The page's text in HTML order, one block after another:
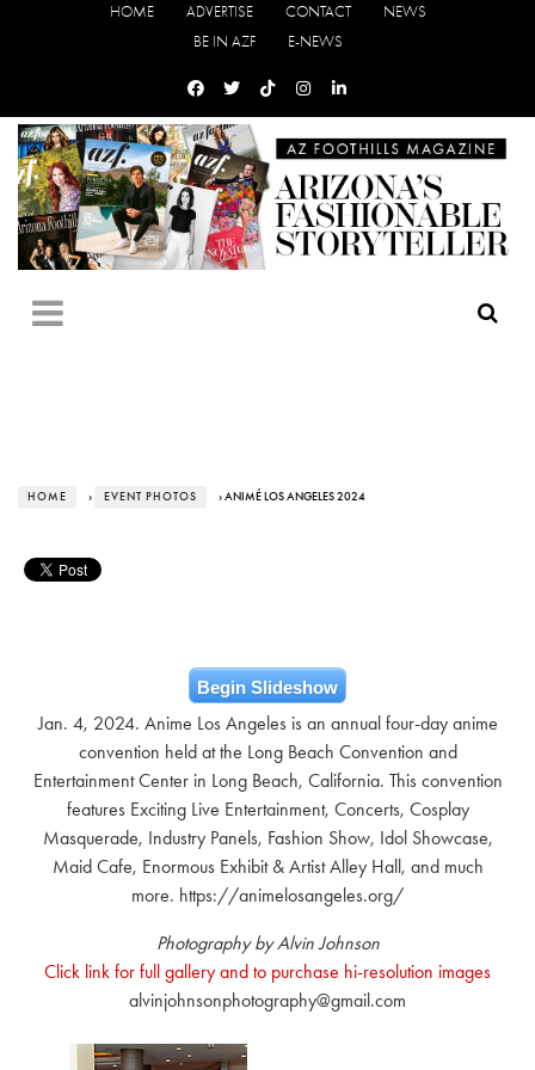
HOME ADVERTISE CONTACT
NEWS
BE IN AZF
E-NEWS
HOME › EVENT PHOTOS › ANIMÉ LOS ANGELES 2024
Begin Slideshow
Jan. 4, 2024. Anime Los Angeles is an annual four-day anime
convention held at the Long Beach Convention and
Entertainment Center in Long Beach, California. This convention
features Exciting Live Entertainment, Concerts, Cosplay
Masquerade, Industry Panels, Fashion Show, Idol Showcase,
Maid Cafe, Enormous Exhibit & Artist Alley Hall, and much
more. https://animelosangeles.org/
Photography by Alvin Johnson
Click link for full gallery and to purchase hi-resolution images
alvinjohnsonphotography@gmail.com